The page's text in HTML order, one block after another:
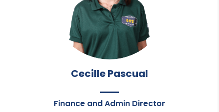
Cecille Pascual
Finance and Admin Director